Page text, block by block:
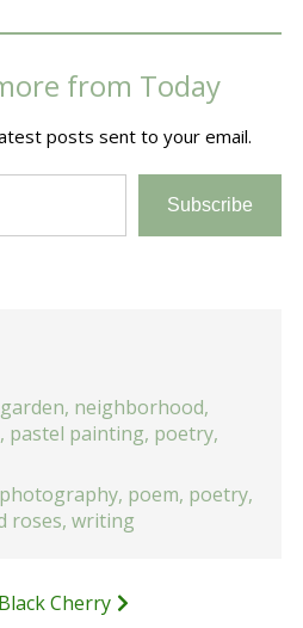
from Today
posts sent to your email.
Subscribe
garden, neighborhood,
, pastel painting, poetry,
photography, poem, poetry,
roses,writing
Cherry